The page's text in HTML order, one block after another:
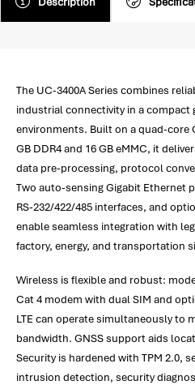
The UC-3400A Series combines
industrial connectivity in a compact
environments. Built on a quad-core
GB DDR4 and 16 GB eMMC, it
data pre-processing, protocol
Two auto-sensing Gigabit Ethernet
RS-232/422/485 interfaces, and
enable seamless integration with
factory, energy, and transportation
Wireless is flexible and robust:
Cat 4 modem with dual SIM and
LTE can operate simultaneously to
bandwidth. GNSS support aids
Security is hardened with TPM 2.0,
intrusion detection, security